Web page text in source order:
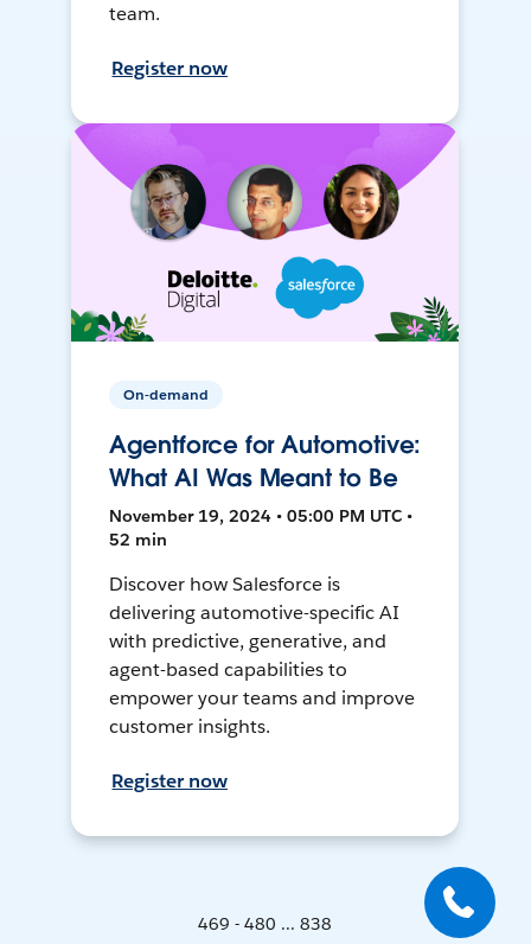
team.
Register now
On-demand
Agentforce for Automotive:
What AI Was Meant to Be
November 19, 2024 • 05:00 PM UTC •
52 min
Discover how Salesforce is
delivering automotive-specific AI
with predictive, generative, and
agent-based capabilities to
empower your teams and improve
customer insights.
Register now
469 - 480 ... 838